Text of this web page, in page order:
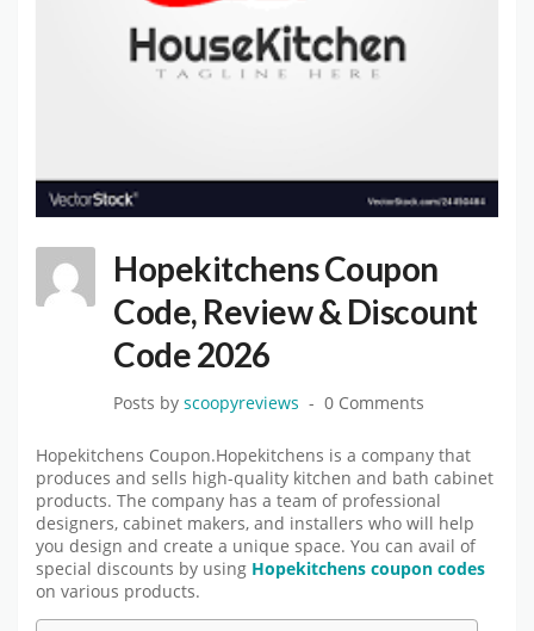
Hopekitchens Coupon
Code, Review & Discount
Code 2026
Posts by scoopyreviews 0 Comments
Hopekitchens Coupon.Hopekitchens is a company that
produces and sells high-quality kitchen and bath cabinet
products. The company has a team of professional
designers, cabinet makers, and installers who will help
you design and create a unique space. You can avail of
special discounts by using Hopekitchens coupon codes
on various products.